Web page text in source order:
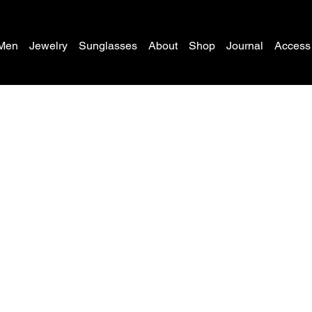
Jewelry Sunglasses About Shop Journal Access